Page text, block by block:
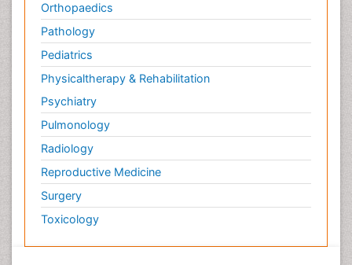
Orthopaedics
Pathology
Pediatrics
Physicaltherapy & Rehabilitation
Psychiatry
Pulmonology
Radiology
Reproductive Medicine
Surgery
Toxicology